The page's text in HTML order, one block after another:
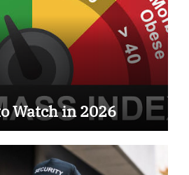
Watch in 2026